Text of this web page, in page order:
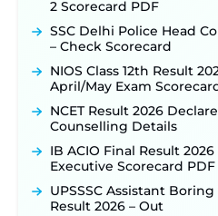
2 Scorecard PDF
SSC Delhi Police Head
– Check Scorecard
NIOS Class 12th Result
April/May Exam
NCET Result 2026
Counselling Details
IB ACIO Final Result
Executive Scorecard PDF
UPSSSC Assistant
Result 2026 – Out